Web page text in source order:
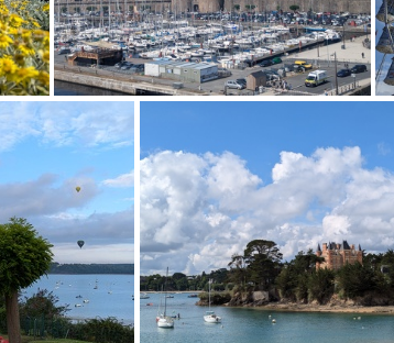
PXL 20240713 095143271